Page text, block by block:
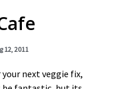
12, 2011
next veggie fix,